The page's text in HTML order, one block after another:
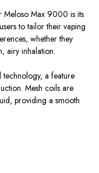
Meloso Max 9000 is its
to tailor their vaping
whether they
airy inhalation.
technology, a feature
Mesh coils are
providing a smooth